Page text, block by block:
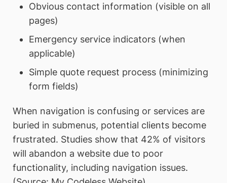
Obvious contact information (visible on all
pages)
Emergency service indicators (when
applicable)
Simple quote request process (minimizing
form fields)
When navigation is confusing or services are
buried in submenus, potential clients become
frustrated. Studies show that 42% of visitors
will abandon a website due to poor
functionality, including navigation issues.